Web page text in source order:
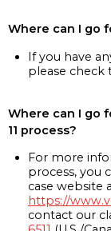
Where can I go
If you have
please check
Where can I go
11 process?
For more
process, you
case website
https://
contact our